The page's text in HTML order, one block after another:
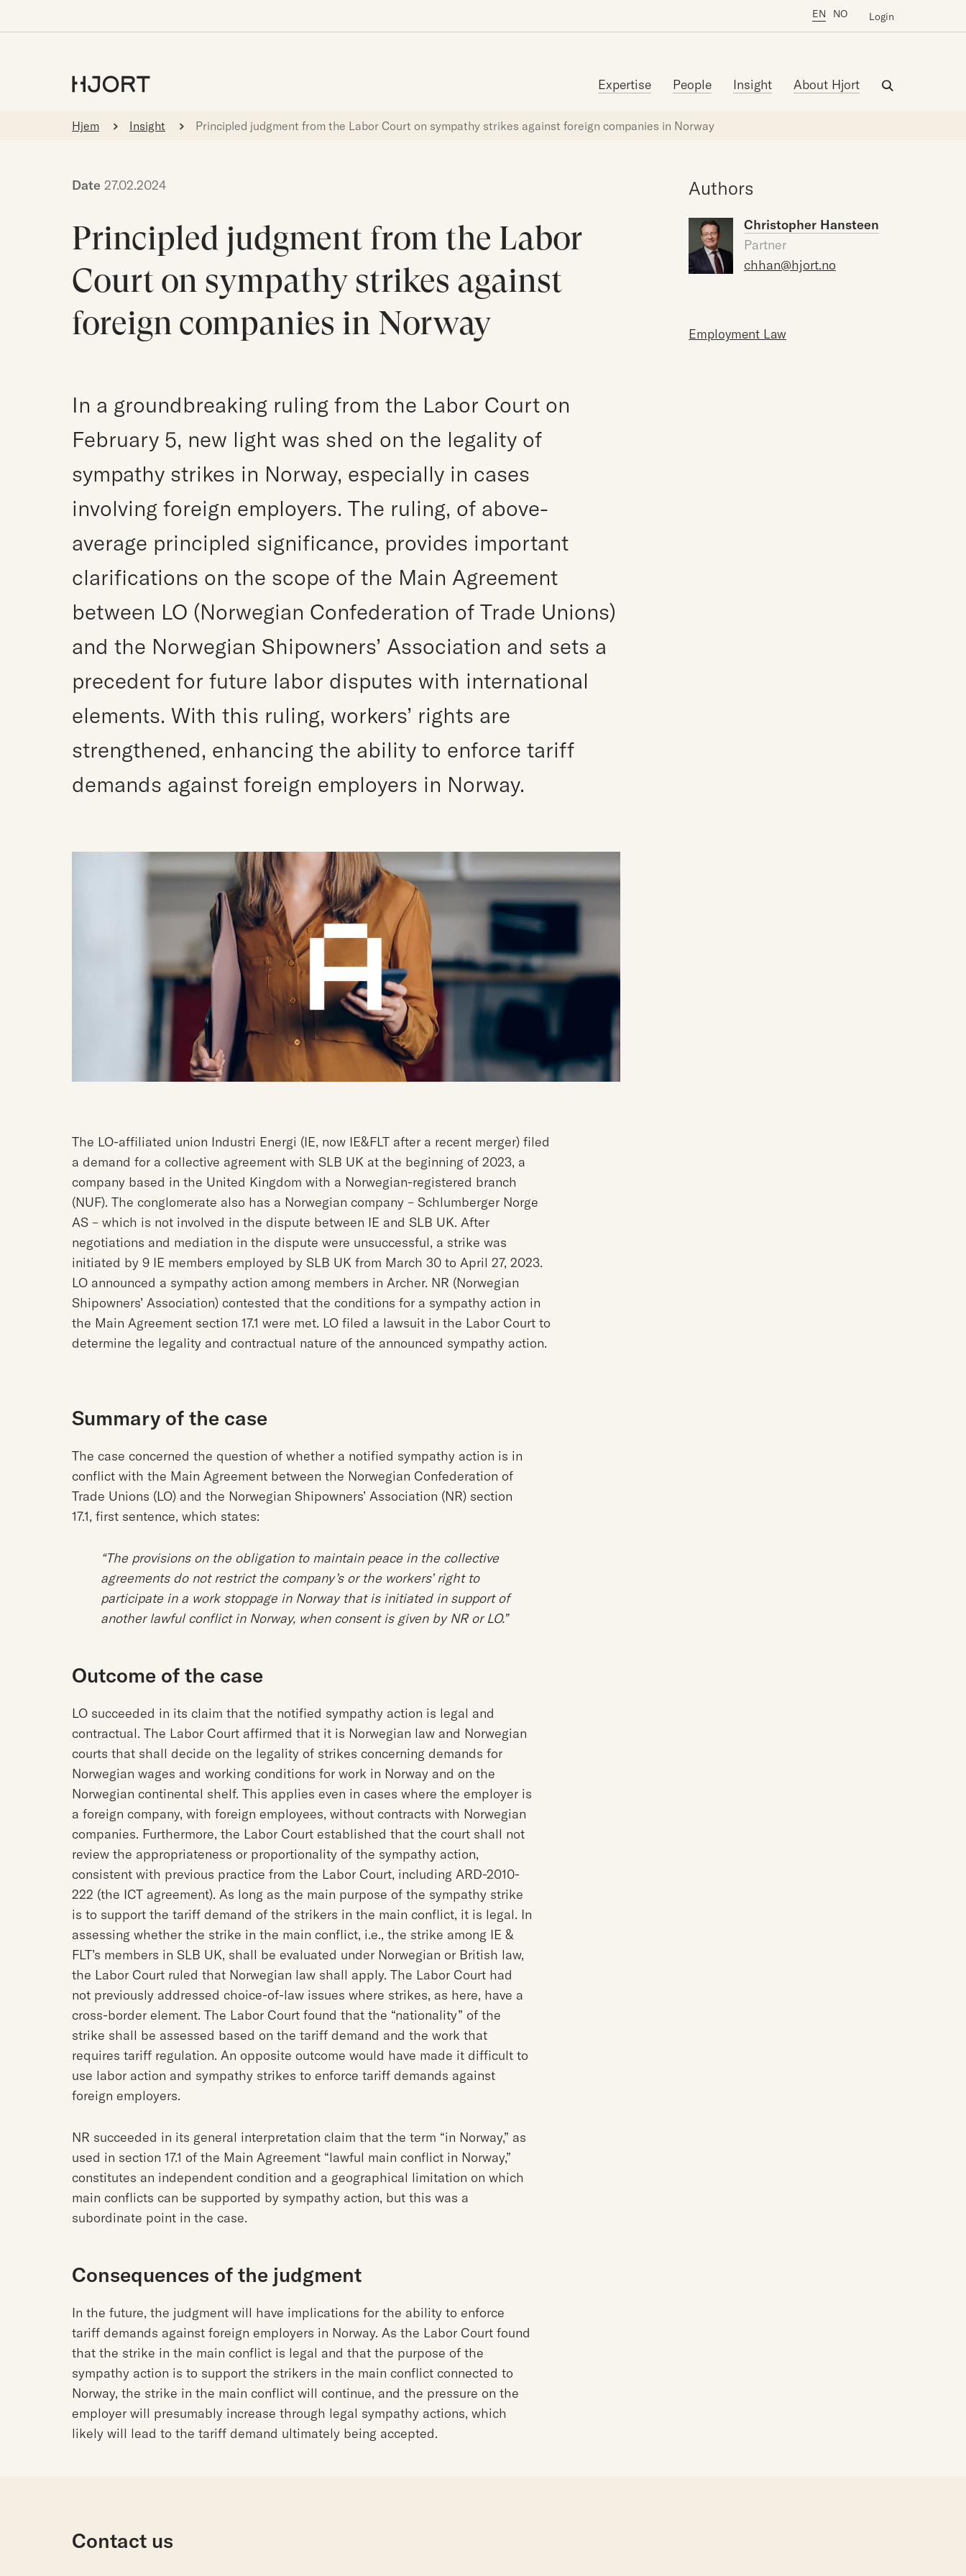
EN NO Login
Expertise People Insight About Hjort
Hjem Insight Principled judgment from the Labor Court on sympathy strikes against foreign companies in Norway
Date 27.02.2024
Principled judgment from the Labor
Court on sympathy strikes against
foreign companies in Norway
In a groundbreaking ruling from the Labor Court on
February 5, new light was shed on the legality of
sympathy strikes in Norway, especially in cases
involving foreign employers. The ruling, of above-
average principled significance, provides important
clarifications on the scope of the Main Agreement
between LO (Norwegian Confederation of Trade Unions)
and the Norwegian Shipowners’ Association and sets a
precedent for future labor disputes with international
elements. With this ruling, workers’ rights are
strengthened, enhancing the ability to enforce tariff
demands against foreign employers in Norway.
Authors
Christopher Hansteen
Partner
chhan@hjort.no
Employment Law
The LO-affiliated union Industri Energi (IE, now IE&FLT after a recent merger) filed
a demand for a collective agreement with SLB UK at the beginning of 2023, a
company based in the United Kingdom with a Norwegian-registered branch
(NUF). The conglomerate also has a Norwegian company – Schlumberger Norge
AS – which is not involved in the dispute between IE and SLB UK. After
negotiations and mediation in the dispute were unsuccessful, a strike was
initiated by 9 IE members employed by SLB UK from March 30 to April 27, 2023.
LO announced a sympathy action among members in Archer. NR (Norwegian
Shipowners’ Association) contested that the conditions for a sympathy action in
the Main Agreement section 17.1 were met. LO filed a lawsuit in the Labor Court to
determine the legality and contractual nature of the announced sympathy action.
Summary of the case
The case concerned the question of whether a notified sympathy action is in
conflict with the Main Agreement between the Norwegian Confederation of
Trade Unions (LO) and the Norwegian Shipowners’ Association (NR) section
17.1, first sentence, which states:
“The provisions on the obligation to maintain peace in the collective
agreements do not restrict the company’s or the workers’ right to
participate in a work stoppage in Norway that is initiated in support of
another lawful conflict in Norway, when consent is given by NR or LO.”
Outcome of the case
LO succeeded in its claim that the notified sympathy action is legal and
contractual. The Labor Court affirmed that it is Norwegian law and Norwegian
courts that shall decide on the legality of strikes concerning demands for
Norwegian wages and working conditions for work in Norway and on the
Norwegian continental shelf. This applies even in cases where the employer is
a foreign company, with foreign employees, without contracts with Norwegian
companies. Furthermore, the Labor Court established that the court shall not
review the appropriateness or proportionality of the sympathy action,
consistent with previous practice from the Labor Court, including ARD-2010-
222 (the ICT agreement). As long as the main purpose of the sympathy strike
is to support the tariff demand of the strikers in the main conflict, it is legal. In
assessing whether the strike in the main conflict, i.e., the strike among IE &
FLT’s members in SLB UK, shall be evaluated under Norwegian or British law,
the Labor Court ruled that Norwegian law shall apply. The Labor Court had
not previously addressed choice-of-law issues where strikes, as here, have a
cross-border element. The Labor Court found that the “nationality” of the
strike shall be assessed based on the tariff demand and the work that
requires tariff regulation. An opposite outcome would have made it difficult to
use labor action and sympathy strikes to enforce tariff demands against
foreign employers.
NR succeeded in its general interpretation claim that the term “in Norway,” as
used in section 17.1 of the Main Agreement “lawful main conflict in Norway,”
constitutes an independent condition and a geographical limitation on which
main conflicts can be supported by sympathy action, but this was a
subordinate point in the case.
Consequences of the judgment
In the future, the judgment will have implications for the ability to enforce
tariff demands against foreign employers in Norway. As the Labor Court found
that the strike in the main conflict is legal and that the purpose of the
sympathy action is to support the strikers in the main conflict connected to
Norway, the strike in the main conflict will continue, and the pressure on the
employer will presumably increase through legal sympathy actions, which
likely will lead to the tariff demand ultimately being accepted.
Contact us